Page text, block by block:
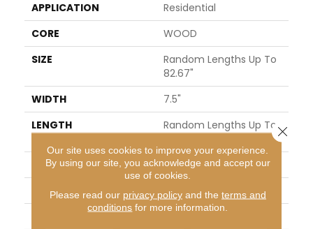
APPLICATION
Residential
CORE
WOOD
SIZE
Random Lengths Up To
82.67"
WIDTH
7.5"
LENGTH
Random Lengths Up To
THICKNESS
1/2"
FINISH COATING
UV Aluminum Oxide
Our site uses cookies to improve your experience.
By using our site, you acknowledge and accept our
use of cookies.
Please read our privacy policyand the terms and
conditions for more information.
Close